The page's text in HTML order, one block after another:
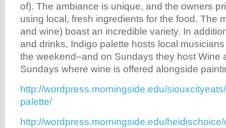
of). The ambiance is unique, and the owners
using local, fresh ingredients for the food. The
and wine) boast an incredible variety. In
and drinks, Indigo palette hosts local
the weekend–and on Sundays they host Wine
Sundays where wine is offered alongside
http://wordpress.morningside.edu/
palette/
http://wordpress.morningside.edu/